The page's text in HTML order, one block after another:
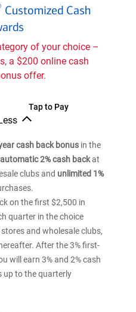
of
America
Customized
Cash
Rewards
Customized Cash
of your choice –
a $200 online cash
offer.
Bank
of
Customized
Cash
Rewards
credit
card
Tap to Pay
cash back bonusin the
automatic 2% cash backat
clubs and unlimited 1%
on the first $2,500 in
quarter in the choice
and wholesale clubs,
After the 3% first-
will earn 3% and 2% cash
up to the quarterly